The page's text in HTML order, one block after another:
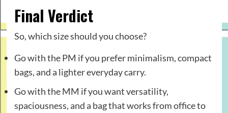
Final Verdict
So, which size should you choose?
Go with the PM if you prefer minimalism, compact
bags, and a lighter everyday carry.
Go with the MM if you want versatility,
spaciousness, and a bag that works from office to